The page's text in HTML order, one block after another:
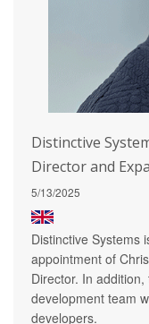
Distinctive
Director and
5/13/2025
Distinctive Systems
appointment of
Director. In
development team
developers.